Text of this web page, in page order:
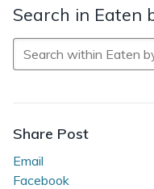
Search in Eaten
Search
in
by
a
Share Post
Email
Facebook